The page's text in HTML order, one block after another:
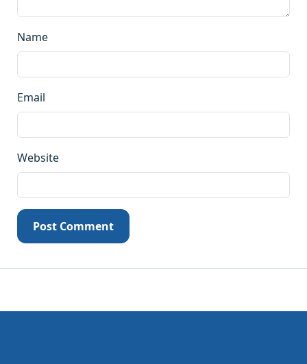
Name
Email
Website
Post Comment